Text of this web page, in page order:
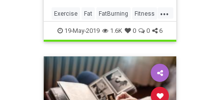
...
Exercise Fat FatBurning Fitness
WeightLoss
19-May-2019 1.6K 0 0 6